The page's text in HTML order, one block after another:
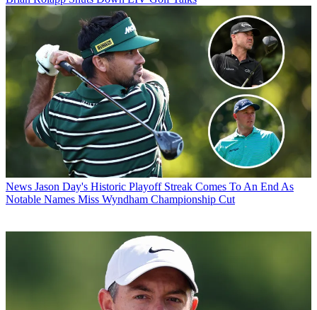
News Jason Day's Historic Playoff Streak Comes To An End As
Notable Names Miss Wyndham Championship Cut